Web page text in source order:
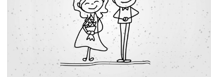
Community
Find a Therapist
Language